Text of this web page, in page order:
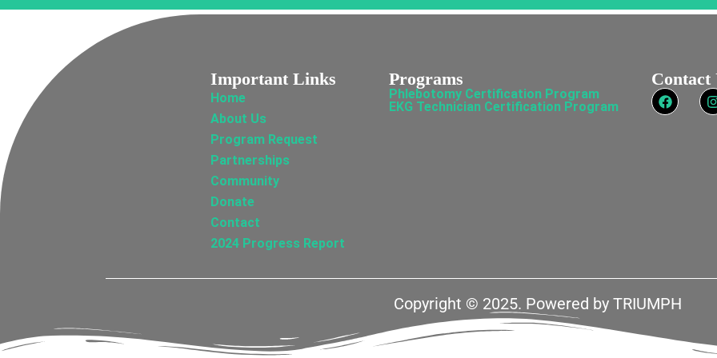
Important Links
Home
About Us
Program Request
Partnerships
Community
Donate
Contact
2024 Progress Report
Programs
Phlebotomy Certification Program
EKG Technician Certification Program
Contact
Copyright © 2025. Powered by TRIUMPH